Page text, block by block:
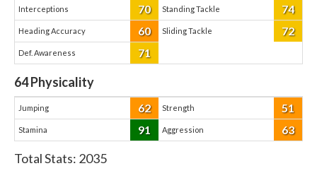
Interceptions 70 Standing Tackle 74
Heading Accuracy 60 Sliding Tackle 72
Def. Awareness 71
64Physicality
Jumping 62 Strength 51
Stamina 91 Aggression 63
Total Stats: 2035